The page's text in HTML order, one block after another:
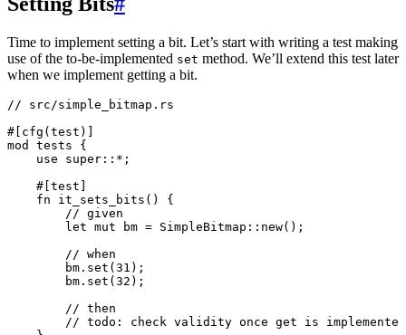
Time to implement setting a bit. Let’s start with writing a test making
use of the to-be-implemented set method. We’ll extend this test later
when we implement getting a bit.
// src/simple_bitmap.rs
#[cfg(test)]
mod
tests {
    use
super ::* ;
    #[test]
    fn
it_sets_bits () {
        // given
        let
mut bm = SimpleBitmap :: new();
        // when
        bm
. set ( 31 );
        bm
. set ( 32 );
        // then
        // todo: check validity once get is implemented